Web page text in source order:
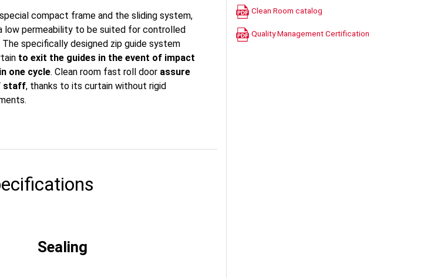
compact frame and the sliding system,
low permeability to be suited for controlled
The specifically designed zip guide system
to exit the guides in the event of impact
one cycle. Clean room fast roll door assure
staff, thanks to its curtain without rigid
Sealing
Clean Room catalog
Quality Management Certification